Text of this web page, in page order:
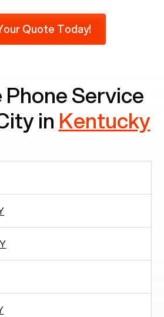
seniors do not use mobile
means there are around
solely on landlines for
Quote Today!
Service
in Kentucky